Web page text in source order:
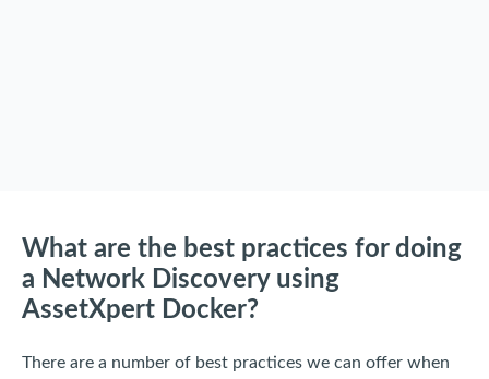
What are the best practices for doing
a Network Discovery using
AssetXpert Docker?
There are a number of best practices we can offer when